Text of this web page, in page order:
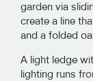
garden via
create a line
and a folded
A light ledge
lighting runs